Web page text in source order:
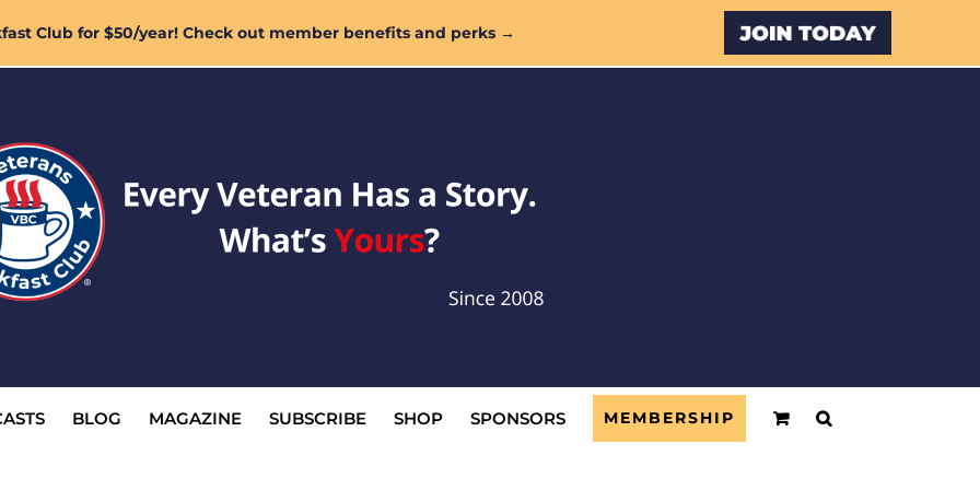
Club for $50/year! Check out member benefits and perks → Custom
BLOG MAGAZINE SUBSCRIBE SHOP SPONSORS MEMBERSHIP